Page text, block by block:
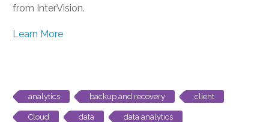
from InterVision.
Learn More
analytics backup and recovery client
Cloud data data analytics